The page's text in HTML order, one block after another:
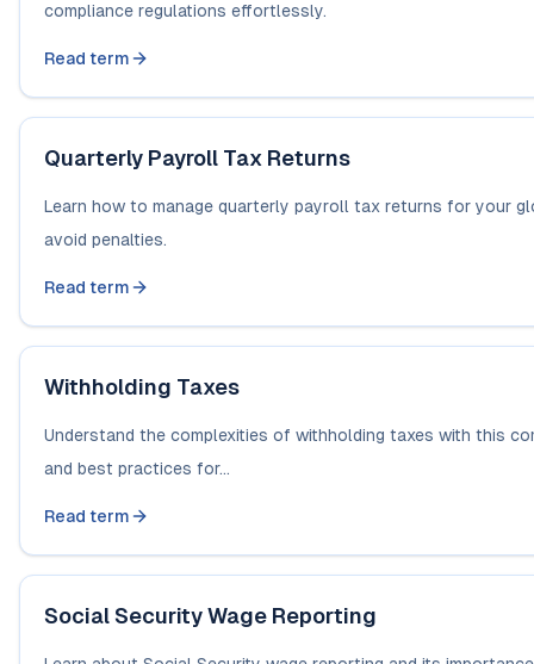
compliance regulations effortlessly.
Read term
Quarterly Payroll Tax Returns
Learn how to manage quarterly payroll tax returns for your
avoid penalties.
Read term
Withholding Taxes
Understand the complexities of withholding taxes with this
and best practices for...
Read term
Social Security Wage Reporting